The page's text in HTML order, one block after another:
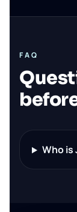
FAQ
Who is